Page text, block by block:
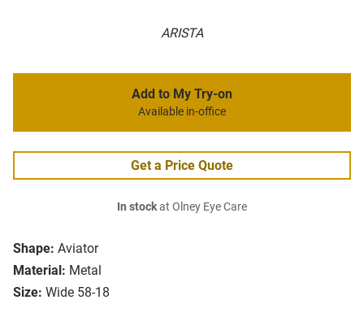
ARISTA
Shape: Aviator
Material: Metal
Size: Wide 58-18
Add to My Try-on
Available in-office
Get a Price Quote
In stockat Olney Eye Care